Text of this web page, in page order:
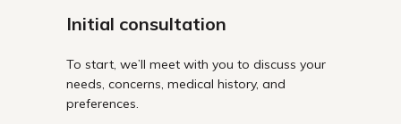
Initial consultation
To start, we’ll meet with you to discuss your
needs, concerns, medical history, and
preferences.